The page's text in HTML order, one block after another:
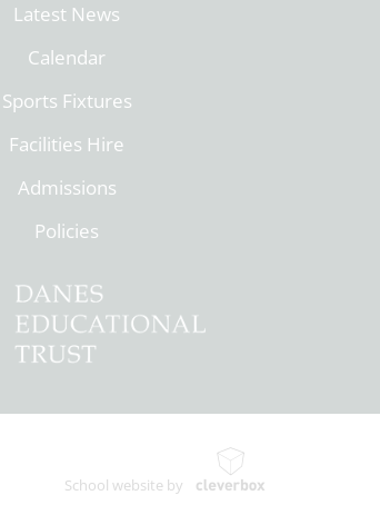
Latest News
Calendar
Sports Fixtures
Facilities Hire
Admissions
Policies
School website by